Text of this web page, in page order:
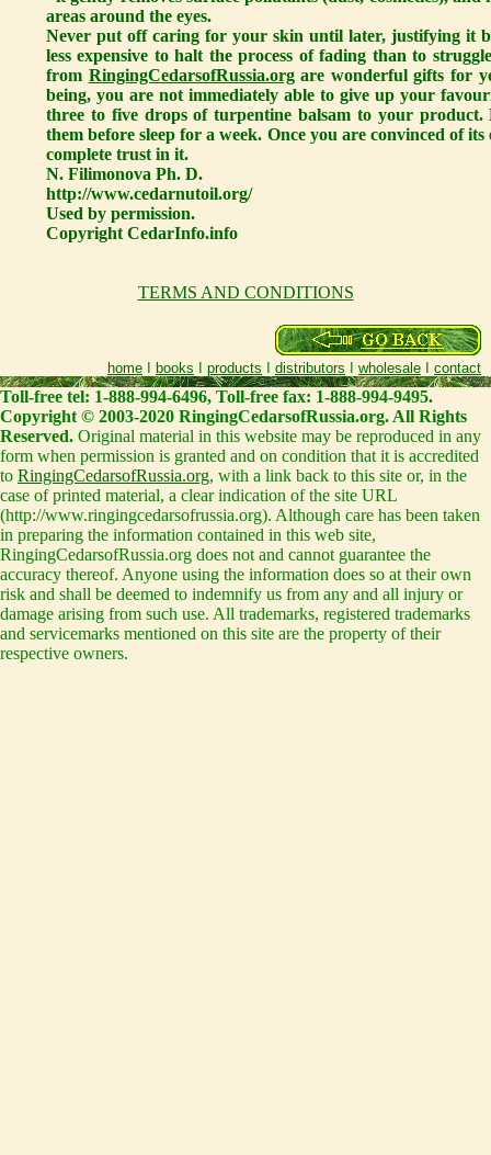
areas around the eyes.
Never put off caring for your skin until later, justifying it
less expensive to halt the process of fading than to
from RingingCedarsofRussia.orgare wonderful gifts for
being, you are not immediately able to give up your
three to five drops of turpentine balsam to your
them before sleep for a week. Once you are convinced of
complete trust in it.
N. Filimonova Ph. D.
http://www.cedarnutoil.org/
Used by permission.
Copyright CedarInfo.info
TERMS AND CONDITIONS
home books products distributors wholesale contact
Toll-free tel: 1-888-994-6496, Toll-free fax: 1-888-994-9495.
Copyright © 2003-2020 RingingCedarsofRussia.org. All Rights
Reserved. Original material in this website may be reproduced in any
form when permission is granted and on condition that it is accredited
to RingingCedarsofRussia.org, with a link back to this site or, in the
case of printed material, a clear indication of the site URL
(http://www.ringingcedarsofrussia.org). Although care has been taken
in preparing the information contained in this web site,
RingingCedarsofRussia.org does not and cannot guarantee the
accuracy thereof. Anyone using the information does so at their own
risk and shall be deemed to indemnify us from any and all injury or
damage arising from such use. All trademarks, registered trademarks
and servicemarks mentioned on this site are the property of their
respective owners.